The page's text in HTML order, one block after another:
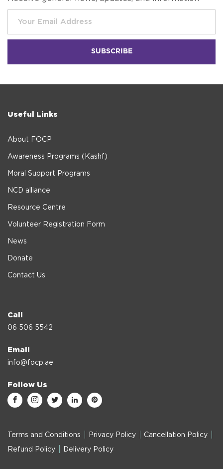
Useful Links
About FOCP
Awareness Programs (Kashf)
Moral Support Programs
NCD alliance
Resource Centre
Volunteer Registration Form
News
Donate
Contact Us
Call
06 506 5542
Email
info@focp.ae
Follow Us
Terms and Conditions Privacy Policy Cancellation Policy
Refund Policy Delivery Policy